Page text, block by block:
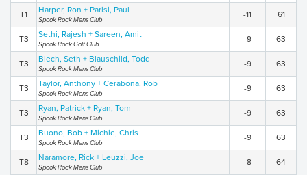
T1 Harper, Ron + Parisi, Paul
Spook Rock Mens Club
-11 61
T3 Sethi, Rajesh + Sareen, Amit
Spook Rock Golf Club
-9 63
T3 Blech, Seth + Blauschild, Todd
Spook Rock Mens Club
-9 63
T3 Taylor, Anthony + Cerabona, Rob
Spook Rock Mens Club
-9 63
T3 Ryan, Patrick + Ryan, Tom
Spook Rock Mens Club
-9 63
T3 Buono, Bob + Michie, Chris
Spook Rock Mens Club
-9 63
T8 Naramore, Rick + Leuzzi, Joe
Spook Rock Mens Club
-8 64